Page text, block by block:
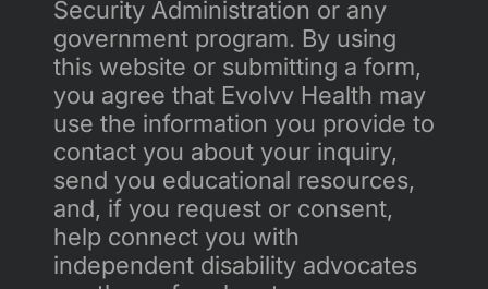
Security Administration or any
government program. By using
this website or submitting a form,
you agree that Evolvv Health may
use the information you provide to
contact you about your inquiry,
send you educational resources,
and, if you request or consent,
help connect you with
independent disability advocates